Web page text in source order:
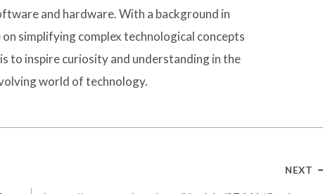
and hardware. With a background in
simplifying complex technological concepts
to inspire curiosity and understanding in the
world of technology.
NEXT